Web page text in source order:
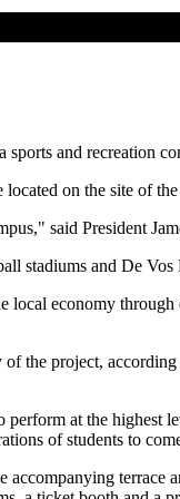
and recreation
on the site of
said President
stadiums and De
economy
the project,
at the highest
of students to